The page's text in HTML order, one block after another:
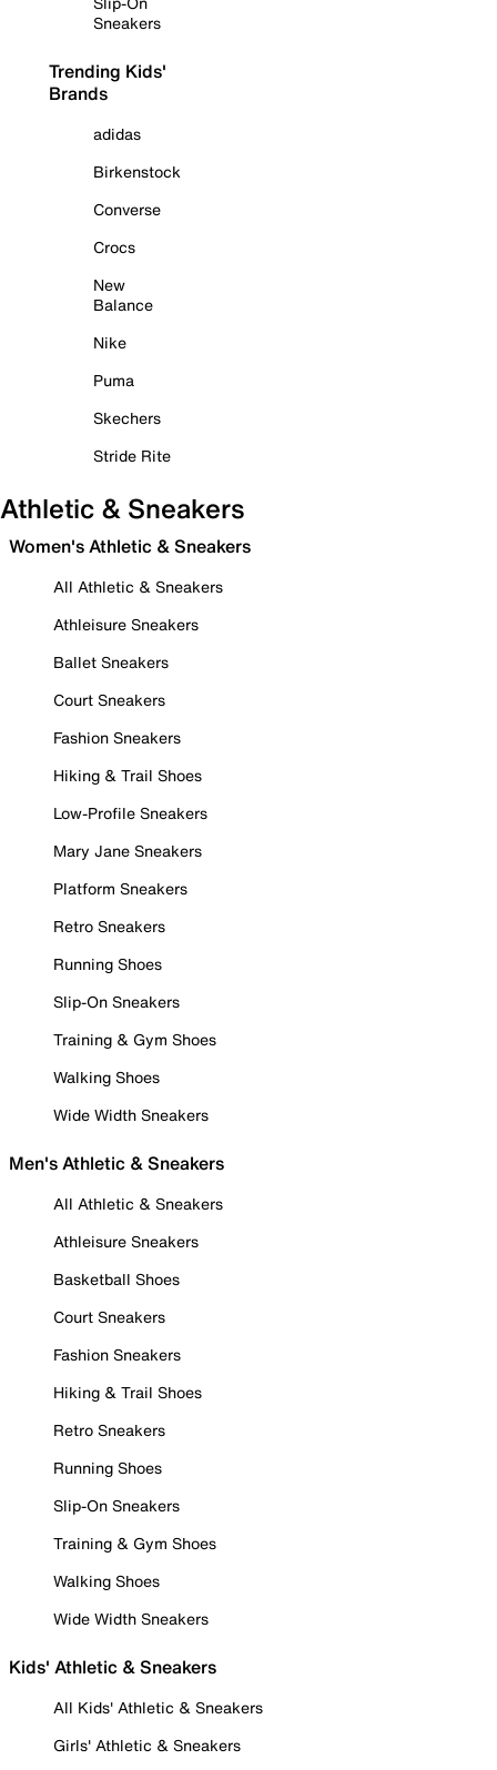
Sneakers
Trending Kids'
Brands
adidas
Birkenstock
Converse
Crocs
New
Balance
Nike
Puma
Skechers
Stride Rite
Athletic & Sneakers
Women's Athletic & Sneakers
All Athletic & Sneakers
Athleisure Sneakers
Ballet Sneakers
Court Sneakers
Fashion Sneakers
Hiking & Trail Shoes
Low-Profile Sneakers
Mary Jane Sneakers
Platform Sneakers
Retro Sneakers
Running Shoes
Slip-On Sneakers
Training & Gym Shoes
Walking Shoes
Wide Width Sneakers
Men's Athletic & Sneakers
All Athletic & Sneakers
Athleisure Sneakers
Basketball Shoes
Court Sneakers
Fashion Sneakers
Hiking & Trail Shoes
Retro Sneakers
Running Shoes
Slip-On Sneakers
Training & Gym Shoes
Walking Shoes
Wide Width Sneakers
Kids' Athletic & Sneakers
All Kids' Athletic & Sneakers
Girls' Athletic & Sneakers